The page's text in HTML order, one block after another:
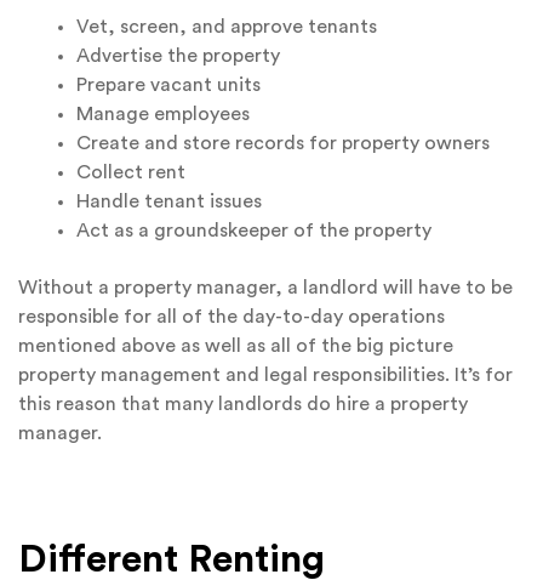
Vet, screen, and approve tenants
Advertise the property
Prepare vacant units
Manage employees
Create and store records for property owners
Collect rent
Handle tenant issues
Act as a groundskeeper of the property
Without a property manager, a landlord will have to be
responsible for all of the day-to-day operations
mentioned above as well as all of the big picture
property management and legal responsibilities. It’s for
this reason that many landlords do hire a property
manager.
Different Renting